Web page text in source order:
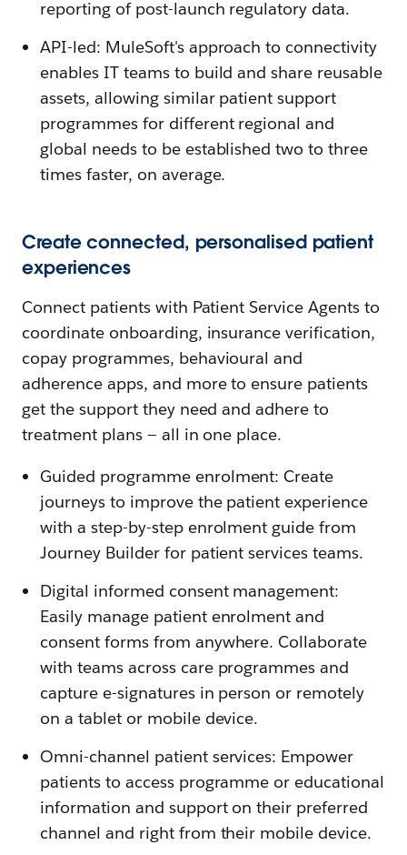
reporting of post-launch regulatory data.
API-led: MuleSoft's approach to connectivity
enables IT teams to build and share reusable
assets, allowing similar patient support
programmes for different regional and
global needs to be established two to three
times faster, on average.
Create connected, personalised patient
experiences
Connect patients with Patient Service Agents to
coordinate onboarding, insurance verification,
copay programmes, behavioural and
adherence apps, and more to ensure patients
get the support they need and adhere to
treatment plans — all in one place.
Guided programme enrolment: Create
journeys to improve the patient experience
with a step-by-step enrolment guide from
Journey Builder for patient services teams.
Digital informed consent management:
Easily manage patient enrolment and
consent forms from anywhere. Collaborate
with teams across care programmes and
capture e-signatures in person or remotely
on a tablet or mobile device.
Omni-channel patient services: Empower
patients to access programme or educational
information and support on their preferred
channel and right from their mobile device.